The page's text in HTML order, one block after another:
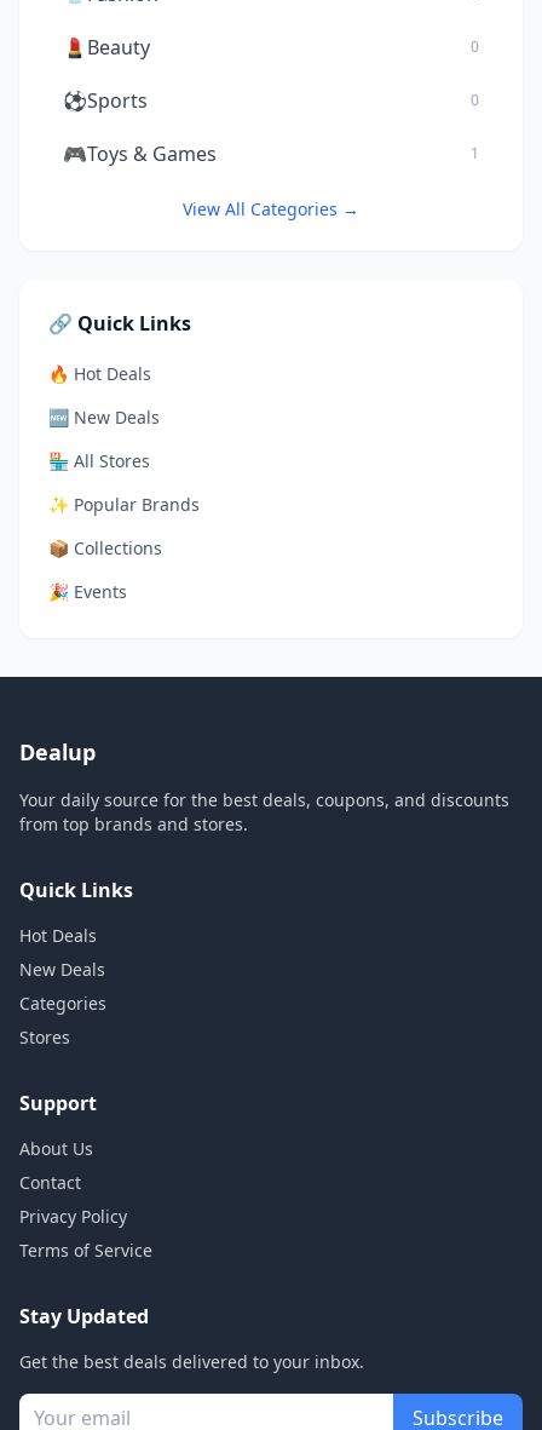
💄 Beauty 0
⚽Sports 0
🎮Toys & Games 1
View All Categories →
🔗 Quick Links
🔥 Hot Deals
🆕 New Deals
🏪 All Stores
✨ Popular Brands
📦 Collections
🎉 Events
Dealup
Your daily source for the best deals, coupons, and discounts
from top brands and stores.
Quick Links
Hot Deals
New Deals
Categories
Stores
Support
About Us
Contact
Privacy Policy
Terms of Service
Stay Updated
Get the best deals delivered to your inbox.
Subscribe